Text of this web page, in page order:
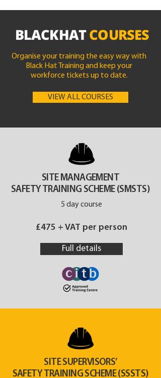
BLACKHATCOURSES
Organise your training the easy way with
Black Hat Training and keep your
workforce tickets up to date.
VIEW ALL COURSES
SITE MANAGEMENT
SAFETY TRAINING SCHEME (SMSTS)
5 day course
£475 + VAT per person
Full details
SITE SUPERVISORS’
SAFETY TRAINING SCHEME (SSSTS)